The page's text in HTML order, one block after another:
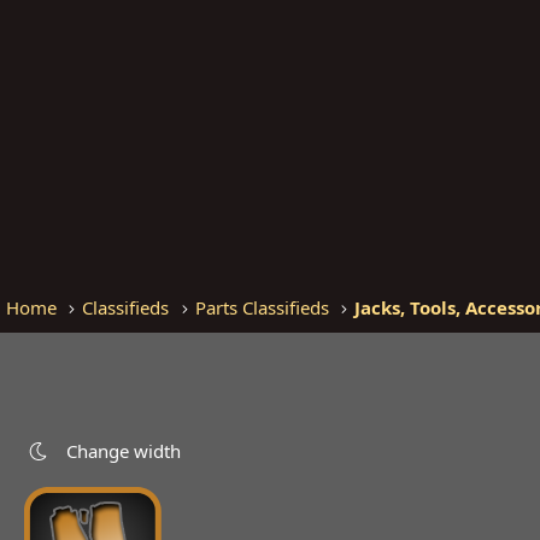
Home Classifieds Parts Classifieds Jacks, Tools,
Change width